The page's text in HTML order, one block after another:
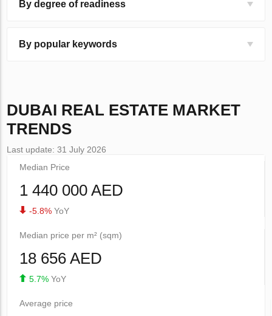
By degree of readiness
By popular keywords
DUBAI REAL ESTATE MARKET
TRENDS
Last update: 31 July 2026
Median Price
1 440 000 AED
-5.8% YoY
Median price per m² (sqm)
18 656 AED
5.7% YoY
Average price